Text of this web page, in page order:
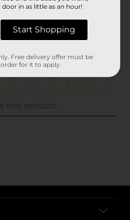
in as little as an hour!
Start Shopping
Free delivery offer must be
for it to apply.